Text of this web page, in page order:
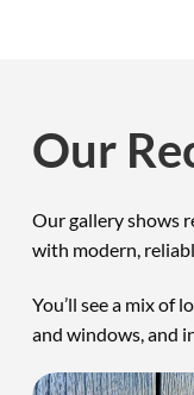
Our
Our gallery shows
with modern,
You’ll see a mix of
and windows, and